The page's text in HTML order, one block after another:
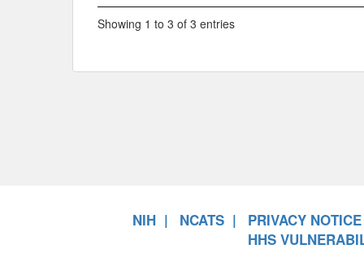
Showing 1 to 3 of 3 entries
NIH NCATS
PRIVACY NOTICE
HHS